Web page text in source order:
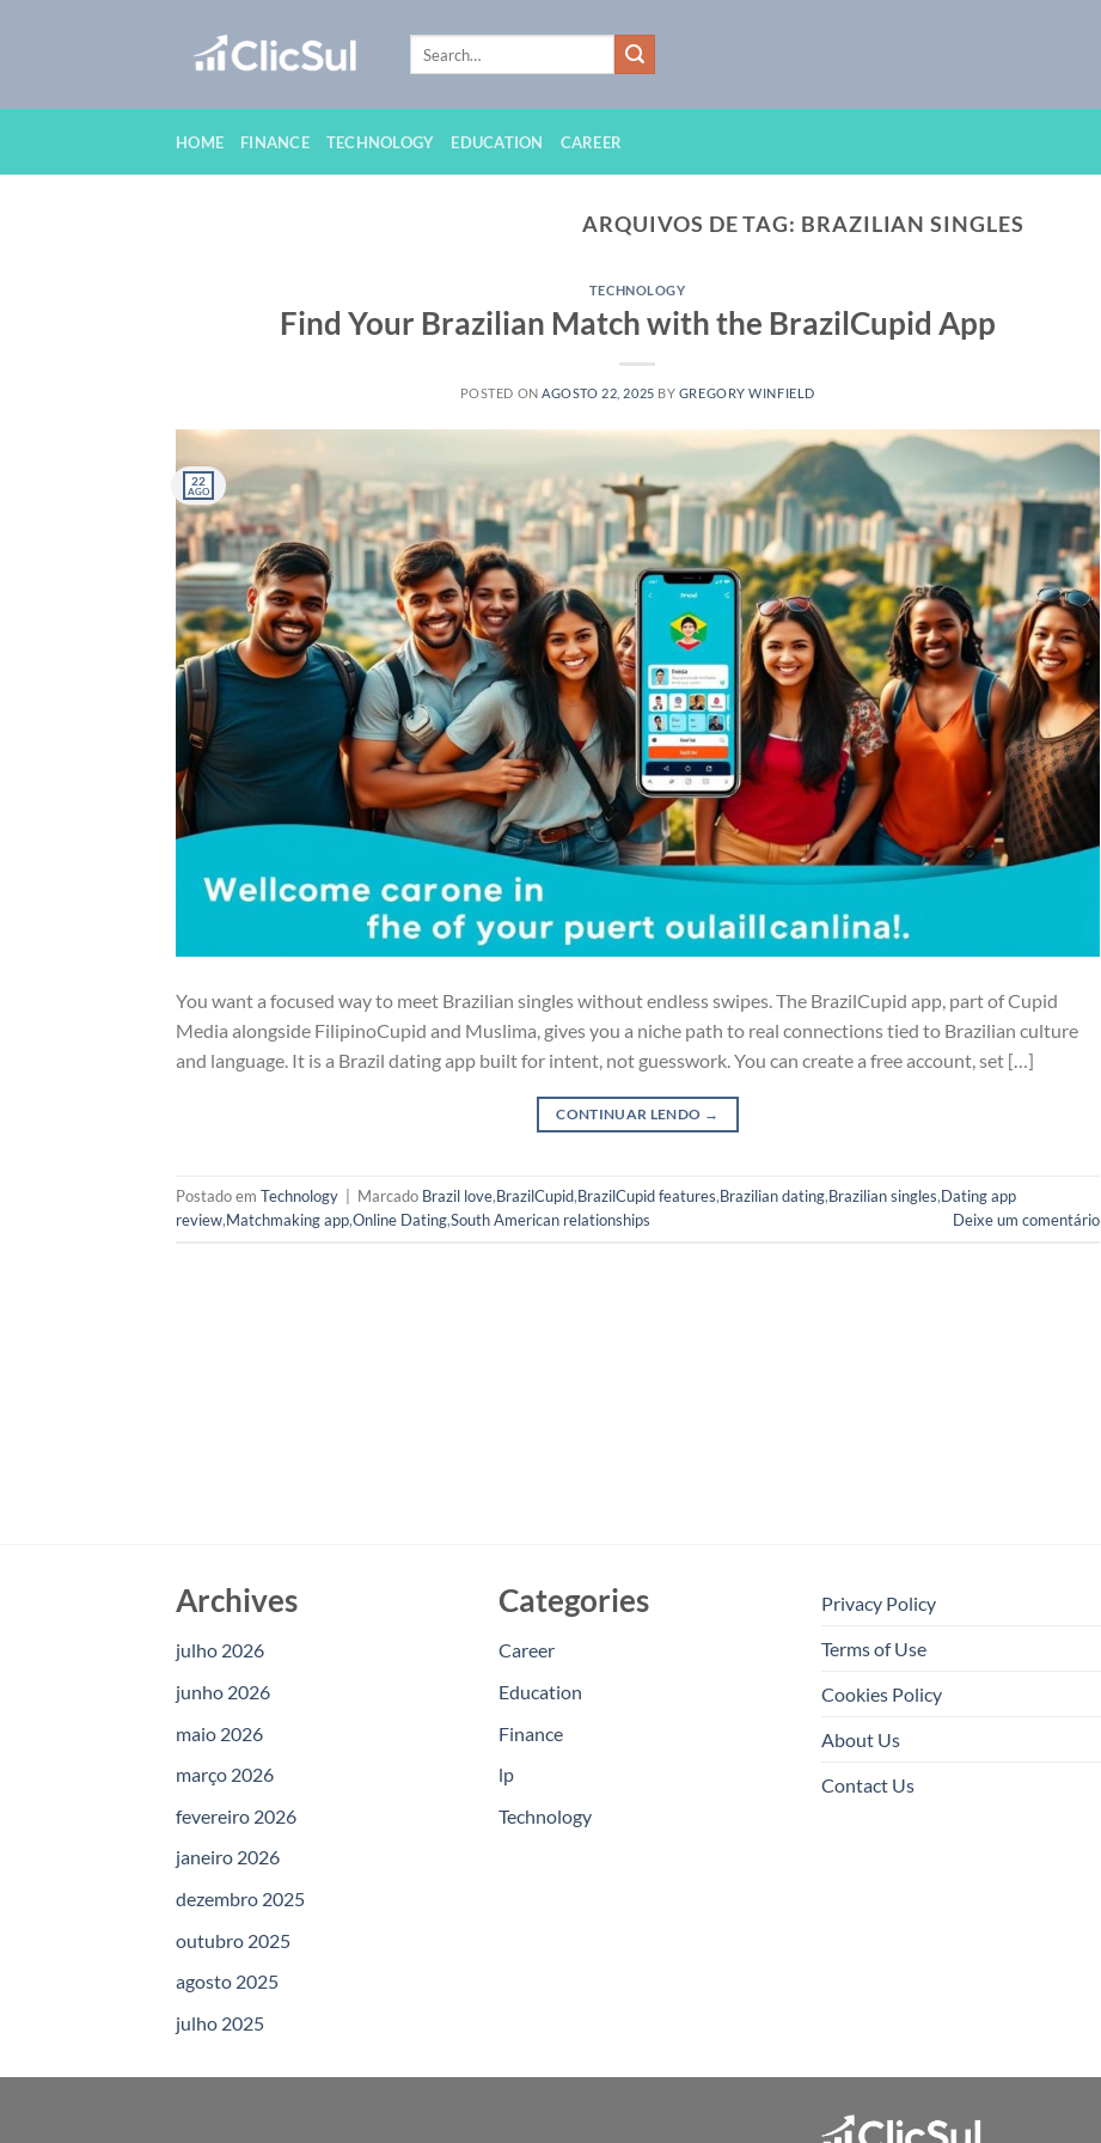
HOME FINANCE TECHNOLOGY EDUCATION CAREER
ARQUIVOS DE TAG: BRAZILIAN SINGLES
TECHNOLOGY
Find Your Brazilian Match with the BrazilCupid App
POSTED ONAGOSTO 22, 2025 BY GREGORY WINFIELD
22
AGO
You want a focused way to meet Brazilian singles without endless swipes. The BrazilCupid app, part of Cupid
Media alongside FilipinoCupid and Muslima, gives you a niche path to real connections tied to Brazilian culture
and language. It is a Brazil dating app built for intent, not guesswork. You can create a free account, set […]
CONTINUAR LENDO →
Postado em Technology Marcado Brazil love,BrazilCupid,BrazilCupid features,Brazilian dating,Brazilian singles,Dating app
review,Matchmaking app,Online Dating,South American relationships Deixe um comentário
Archives
julho 2026
junho 2026
maio 2026
março 2026
fevereiro 2026
janeiro 2026
dezembro 2025
outubro 2025
agosto 2025
julho 2025
Categories
Career
Education
Finance
lp
Technology
Privacy Policy
Terms of Use
Cookies Policy
About Us
Contact Us